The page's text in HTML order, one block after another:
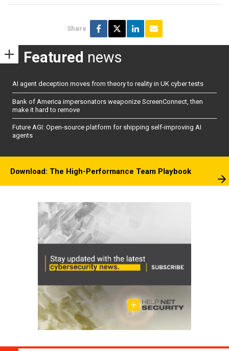
Share
Featured news
AI agent deception moves from theory to reality in UK cyber tests
Bank of America impersonators weaponize ScreenConnect, then
make it hard to remove
Future AGI: Open-source platform for shipping self-improving AI
agents
Download: The High-Performance Team Playbook